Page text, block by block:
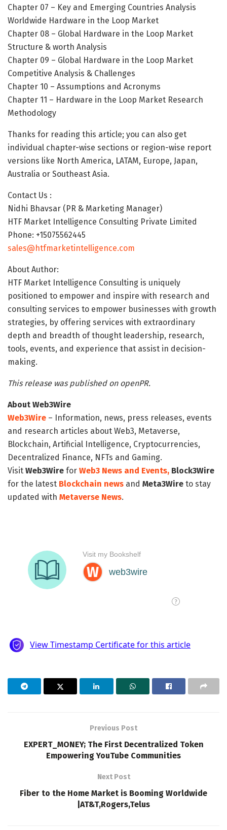
Chapter 07 – Key and Emerging Countries Analysis
Worldwide Hardware in the Loop Market
Chapter 08 – Global Hardware in the Loop Market
Structure & worth Analysis
Chapter 09 – Global Hardware in the Loop Market
Competitive Analysis & Challenges
Chapter 10 – Assumptions and Acronyms
Chapter 11 – Hardware in the Loop Market Research
Methodology
Thanks for reading this article; you can also get
individual chapter-wise sections or region-wise report
versions like North America, LATAM, Europe, Japan,
Australia or Southeast Asia.
Contact Us :
Nidhi Bhavsar (PR & Marketing Manager)
HTF Market Intelligence Consulting Private Limited
Phone: +15075562445
sales@htfmarketintelligence.com
About Author:
HTF Market Intelligence Consulting is uniquely
positioned to empower and inspire with research and
consulting services to empower businesses with growth
strategies, by offering services with extraordinary
depth and breadth of thought leadership, research,
tools, events, and experience that assist in decision-
making.
This release was published on openPR.
About Web3Wire
Web3Wire – Information, news, press releases, events
and research articles about Web3, Metaverse,
Blockchain, Artificial Intelligence, Cryptocurrencies,
Decentralized Finance, NFTs and Gaming.
Visit Web3Wire for Web3 News and Events, Block3Wire
for the latest Blockchain news and Meta3Wire to stay
updated with Metaverse News.
Previous Post
EXPERT_MONEY; The First Decentralized Token
Empowering YouTube Communities
Next Post
Fiber to the Home Market is Booming Worldwide
|AT&T,Rogers,Telus